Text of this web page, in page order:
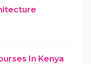
In Kenya